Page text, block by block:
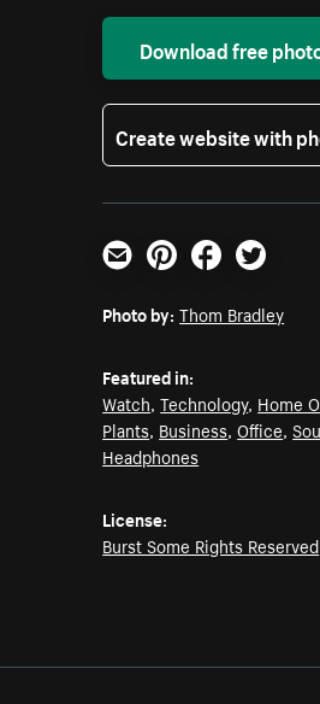
Download free
Create website with
Email PinterestFacebookTwitter
Photo by: Thom Bradley
Featured in:
Watch,Technology, Home
Plants, Business,Office,
Headphones
License:
Burst Some Rights Reserved